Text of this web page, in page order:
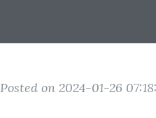
Posted on 2024-01-26